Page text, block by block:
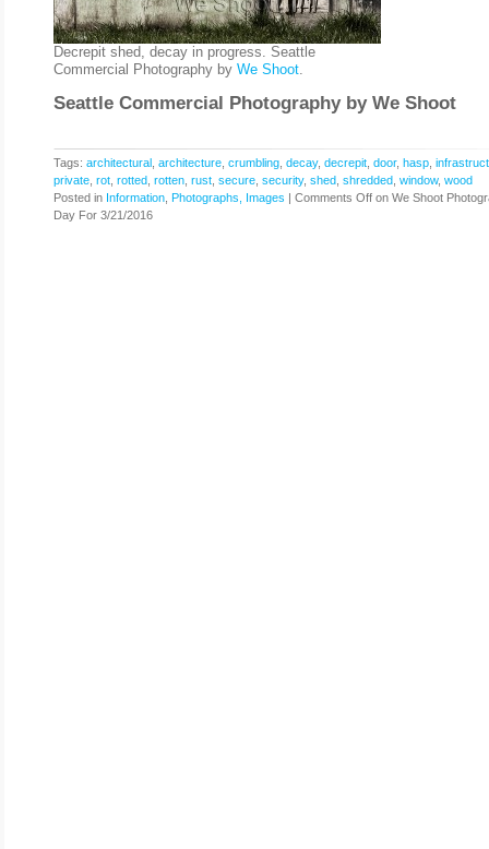
Decrepit shed, decay in progress. Seattle
Commercial Photography by We Shoot.
Seattle Commercial Photography by We Shoot
Tags: architectural architecture crumbling decay, decrepit door, hasp
private rot rotted rotten rust secure security, shed shredded window, wood
Posted in Information Photographs, Images | Comments Off on We Shoot
Day For 3/21/2016